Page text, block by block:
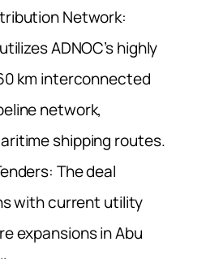
Network:
ADNOC’s highly
km interconnected
network,
shipping routes.
The deal
with current utility
expansions in Abu